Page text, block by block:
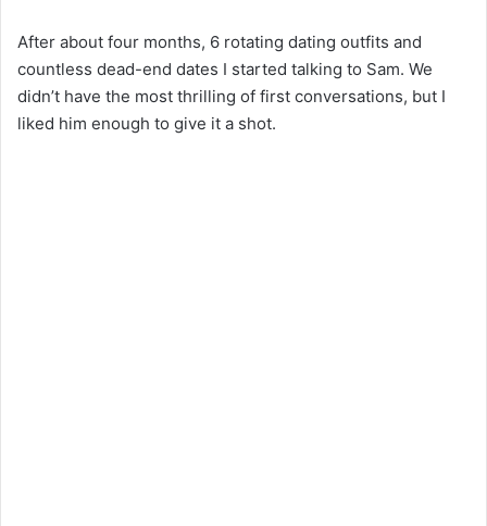
y
V
After about four months, 6 rotating dating outfits and
countless dead-end dates I started talking to Sam. We
didn’t have the most thrilling of first conversations, but I
liked him enough to give it a shot.